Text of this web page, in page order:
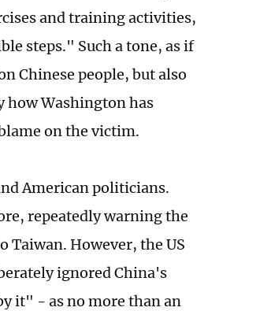
and training activities,
steps." Such a tone, as if
Chinese people, but also
how Washington has
on the victim.
American politicians.
repeatedly warning the
Taiwan. However, the US
ignored China's
it" - as no more than an